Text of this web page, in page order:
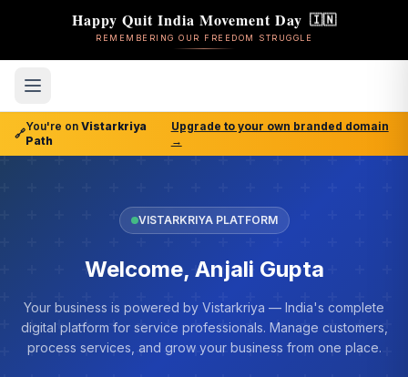
Happy Quit India Movement Day 🇮🇳
REMEMBERING OUR FREEDOM STRUGGLE
🔗
You're on Vistarkriya
Path
Upgrade to your own branded domain
→
VISTARKRIYA PLATFORM
Welcome, Anjali Gupta
Your business is powered by Vistarkriya — India's complete
digital platform for service professionals. Manage customers,
process services, and grow your business from one place.